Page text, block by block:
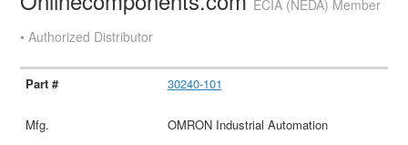
ECIA (NEDA) Member
• Authorized Distributor
30240-101
OMRON Industrial Automation